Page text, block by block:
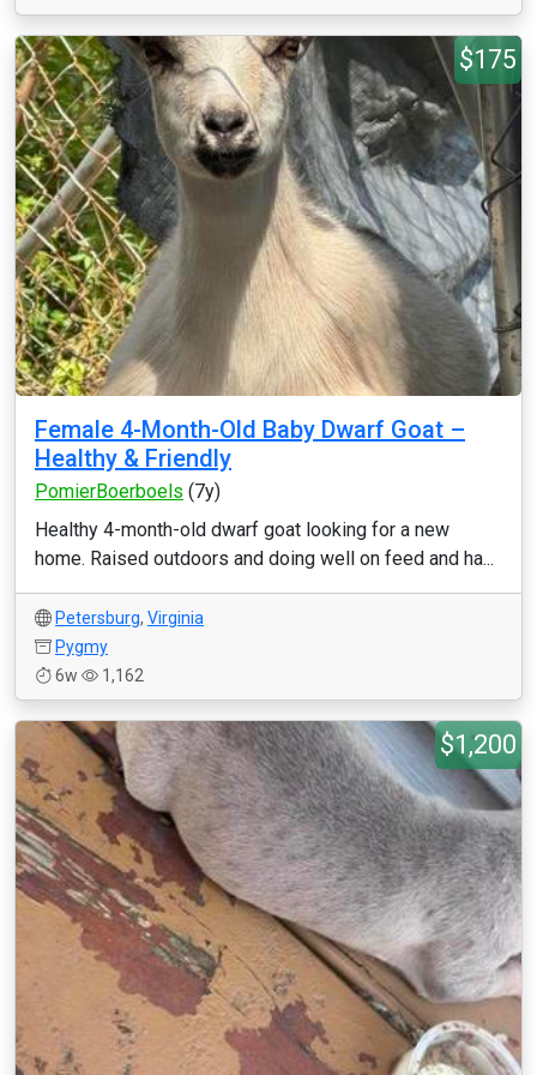
$175
Female 4-Month-Old Baby Dwarf Goat –
Healthy & Friendly
PomierBoerboels (7y)
Healthy 4-month-old dwarf goat looking for a new
home. Raised outdoors and doing well on feed and ha...
Petersburg, Virginia
Pygmy
6w
1,162
$1,200